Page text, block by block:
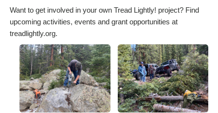
Want to get involved in your own Tread Lightly! project? Find
upcoming activities, events and grant opportunities at
treadlightly.org.